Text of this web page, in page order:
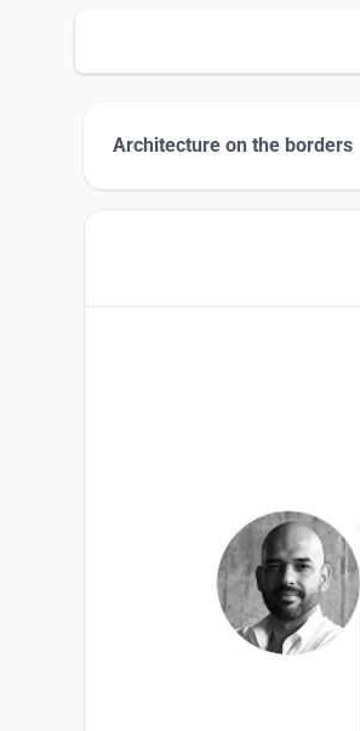
Architecture on the borders